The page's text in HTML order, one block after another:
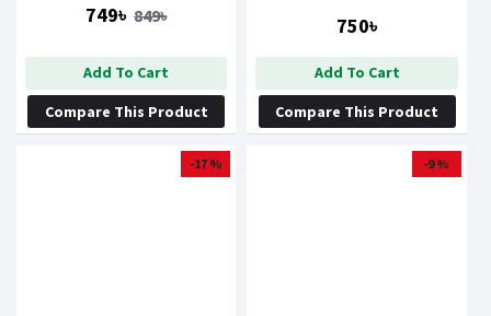
749৳ 849৳
Add To Cart
Compare This Product
750৳
Add To Cart
Compare This Product
-17 % -9 %